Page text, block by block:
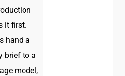
it first.
hand a
brief to a
model,